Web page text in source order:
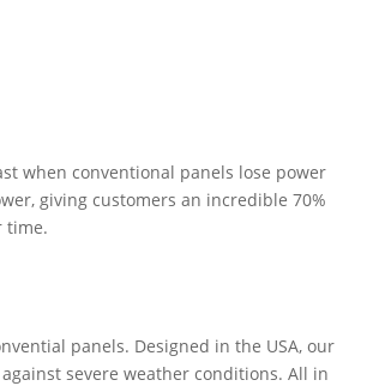
when conventional panels lose power
giving customers an incredible 70%
time.
panels. Designed in the USA, our
severe weather conditions. All in